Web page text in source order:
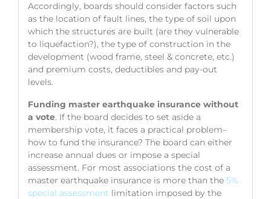
Accordingly, boards should consider factors such
as the location of fault lines, the type of soil upon
which the structures are built (are they vulnerable
to liquefaction?), the type of construction in the
development (wood frame, steel & concrete, etc.)
and premium costs, deductibles and pay-out
levels.
Funding master earthquake insurance without
a vote. If the board decides to set aside a
membership vote, it faces a practical problem–
how to fund the insurance? The board can either
increase annual dues or impose a special
assessment. For most associations the cost of a
master earthquake insurance is more than the 5%
special assessment limitation imposed by the